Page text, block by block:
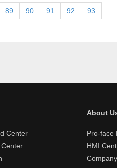
89 90 91 92 93
Center
About
Pro-face
HMI
Company